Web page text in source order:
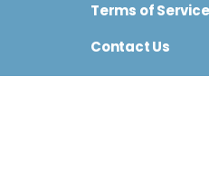
Terms of Service
Contact Us